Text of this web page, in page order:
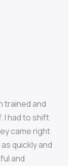
trained and
I had to shift
came right
quickly and
and